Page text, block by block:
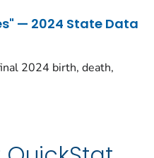
— 2024 State Data
2024 birth, death,